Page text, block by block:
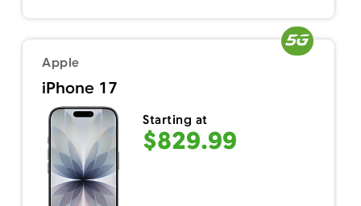
Apple
iPhone 17
Starting at
$829.99